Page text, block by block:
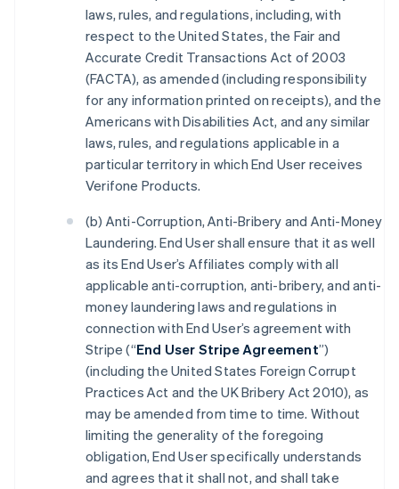
laws, rules, and regulations, including, with
respect to the United States, the Fair and
Accurate Credit Transactions Act of 2003
(FACTA), as amended (including responsibility
for any information printed on receipts), and the
Americans with Disabilities Act, and any similar
laws, rules, and regulations applicable in a
particular territory in which End User receives
Verifone Products.
(b) Anti-Corruption, Anti-Bribery and Anti-Money
Laundering. End User shall ensure that it as well
as its End User’s Affiliates comply with all
applicable anti-corruption, anti-bribery, and anti-
money laundering laws and regulations in
connection with End User’s agreement with
Stripe (“End User Stripe Agreement”)
(including the United States Foreign Corrupt
Practices Act and the UK Bribery Act 2010), as
may be amended from time to time. Without
limiting the generality of the foregoing
obligation, End User specifically understands
and agrees that it shall not, and shall take